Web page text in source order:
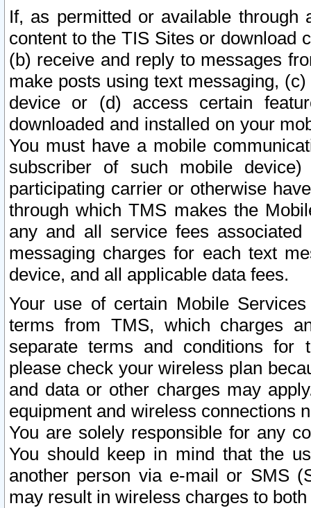
If, as permitted or available
content to the TIS Sites or download
(b) receive and reply to messages
make posts using text messaging,
device or (d) access certain
downloaded and installed on your
You must have a mobile
subscriber of such mobile
participating carrier or otherwise
through which TMS makes the
any and all service fees
messaging charges for each text
device, and all applicable data fees.
Your use of certain Mobile
terms from TMS, which charges
separate terms and conditions for
please check your wireless plan
and data or other charges may
equipment and wireless connections
You are solely responsible for any
You should keep in mind that the
another person via e-mail or SMS
may result in wireless charges to